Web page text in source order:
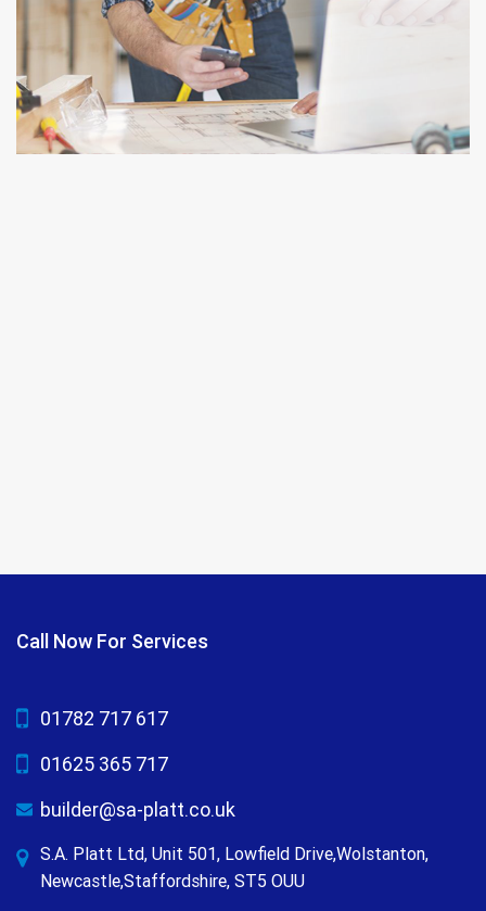
Call Now For Services
01782 717 617
01625 365 717
builder@sa-platt.co.uk
S.A. Platt Ltd, Unit 501, Lowfield Drive,Wolstanton,
Newcastle,Staffordshire, ST5 OUU